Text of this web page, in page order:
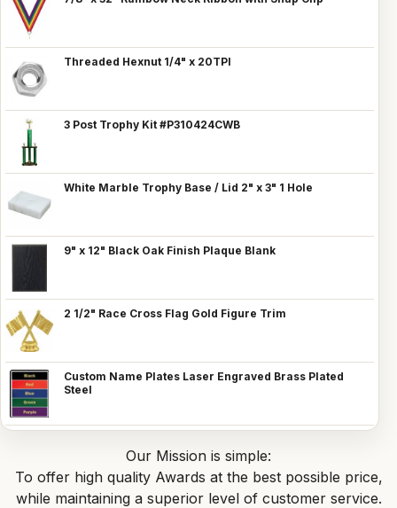
Threaded Hexnut 1/4" x 20TPI
3 Post Trophy Kit #P310424CWB
White Marble Trophy Base / Lid 2" x 3" 1 Hole
9" x 12" Black Oak Finish Plaque Blank
2 1/2" Race Cross Flag Gold Figure Trim
Custom Name Plates Laser Engraved Brass Plated
Steel
Our Mission is simple:
To offer high quality Awards at the best possible price,
while maintaining a superior level of customer service.